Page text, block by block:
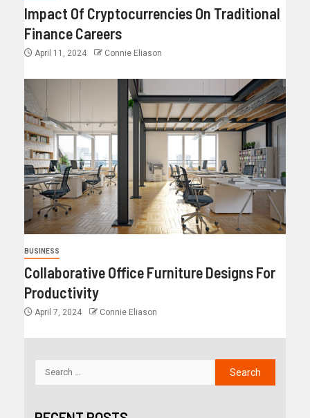
Impact Of Cryptocurrencies On Traditional
Finance Careers
April 11, 2024 Connie Eliason
BUSINESS
Collaborative Office Furniture Designs For
Productivity
April 7, 2024 Connie Eliason